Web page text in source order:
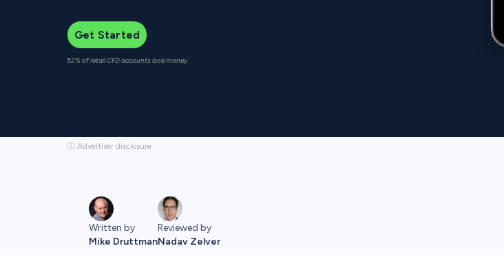
Get Started
52% of retail CFD accounts lose money.
ⓘ Advertiser disclosure
Written by
Mike Druttman
Reviewed by
Nadav Zelver